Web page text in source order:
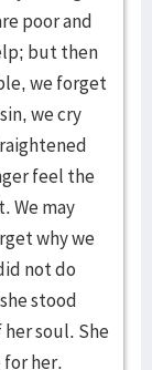
poor and
but then
we forget
we cry
feel the
We may
why we
not do
stood
soul. She
for her.